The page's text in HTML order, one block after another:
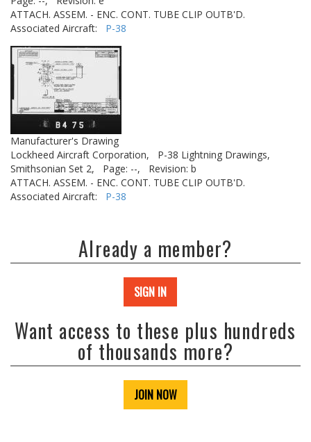
ATTACH. ASSEM. - ENC. CONT. TUBE CLIP OUTB'D.
Associated Aircraft: P-38
Manufacturer's Drawing
Lockheed Aircraft Corporation,
P-38 Lightning Drawings,
Smithsonian Set 2,
Page: --,
Revision: b
ATTACH. ASSEM. - ENC. CONT. TUBE CLIP OUTB'D.
Associated Aircraft: P-38
Already a member?
SIGN IN
Want access to these plus hundreds
of thousands more?
JOIN NOW